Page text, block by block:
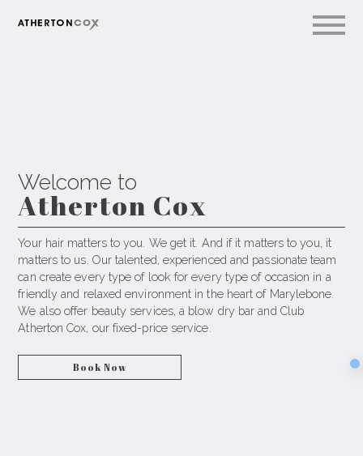
Welcome to
Atherton Cox
Your hair matters to you. We get it. And if it matters to you, it
matters to us. Our talented, experienced and passionate team
can create every type of look for every type of occasion in a
friendly and relaxed environment in the heart of Marylebone.
We also offer beauty services, a blow dry bar and Club
Atherton Cox, our fixed-price service.
Book Now